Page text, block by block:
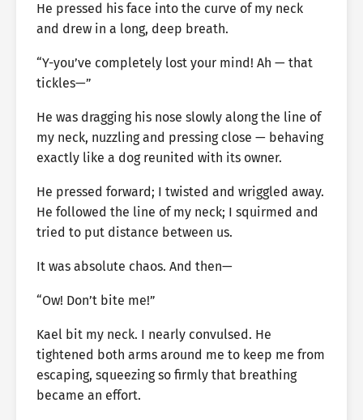
He pressed his face into the curve of my neck
and drew in a long, deep breath.
“Y-you’ve completely lost your mind! Ah — that
tickles—”
He was dragging his nose slowly along the line of
my neck, nuzzling and pressing close — behaving
exactly like a dog reunited with its owner.
He pressed forward; I twisted and wriggled away.
He followed the line of my neck; I squirmed and
tried to put distance between us.
It was absolute chaos. And then—
“Ow! Don’t bite me!”
Kael bit my neck. I nearly convulsed. He
tightened both arms around me to keep me from
escaping, squeezing so firmly that breathing
became an effort.